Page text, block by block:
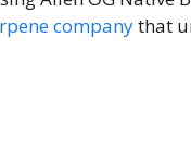
companythat